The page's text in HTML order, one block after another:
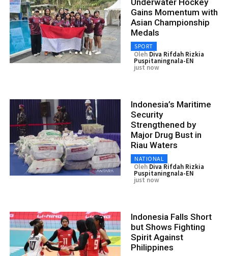
Gains Momentum with
Asian Championship
Medals
SPORT
Oleh Diva Rifdah Rizkia
Puspitaningnala-EN
just now
Indonesia’s Maritime
Security
Strengthened by
Major Drug Bust in
Riau Waters
NATIONAL
Oleh Diva Rifdah Rizkia
Puspitaningnala-EN
just now
Indonesia Falls Short
but Shows Fighting
Spirit Against
Philippines